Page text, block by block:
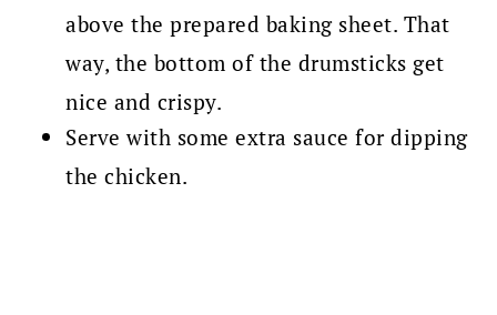
above the prepared baking sheet. That
way, the bottom of the drumsticks get
nice and crispy.
Serve with some extra sauce for dipping
the chicken.